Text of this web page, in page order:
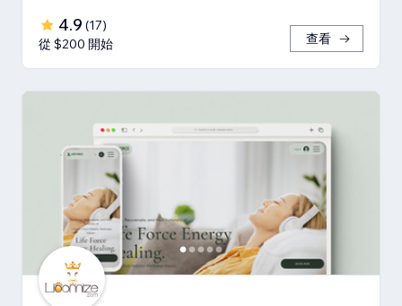
4.9 (17)
從 $200 開始
查看